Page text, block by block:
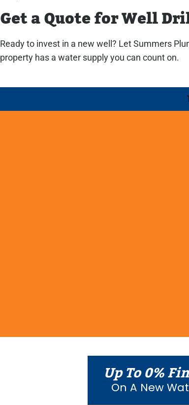
Get a Quote for Well
Ready to invest in a new well? Let Summers
property has a water supply you can count on.
Up To 0%
On A New